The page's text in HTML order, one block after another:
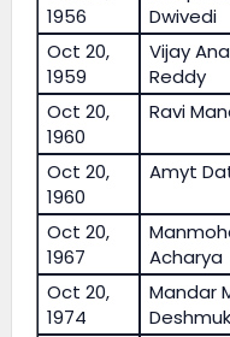
1956
Dwivedi
Oct 20,
1959
Vijay
Reddy
Oct 20,
1960
Ravi
Oct 20,
1960
Amyt
Oct 20,
1967
Acharya
Oct 20,
1974
Mandar